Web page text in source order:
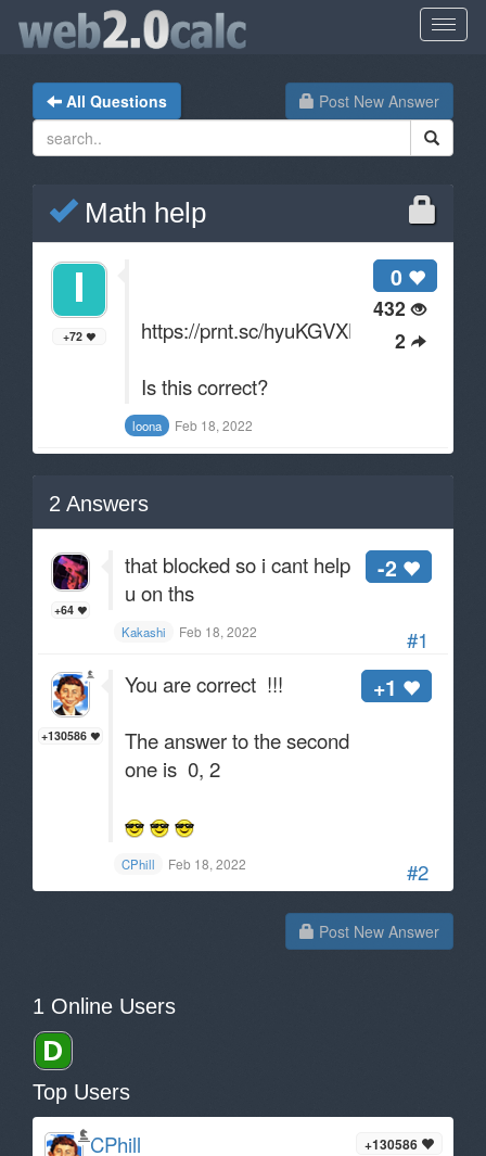
Post New Answer
All Questions
Math help
0
432
2
+72
https://prnt.sc/hyuKGVXLTfyZ
Is this correct?
loona Feb 18, 2022
2 Answers
#1
+64
-2
that blocked so i cant help
u on ths
Kakashi Feb 18, 2022
#2
+130586
+1
You are correct !!!
The answer to the second
one is 0, 2
CPhill Feb 18, 2022
Post New Answer
1 Online Users
Top Users
+130586
CPhill